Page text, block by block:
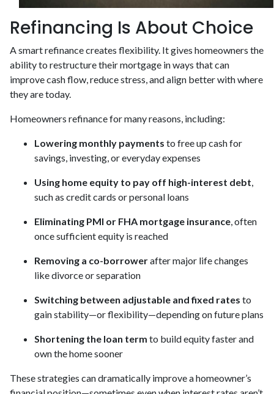
Refinancing Is About Choice
A smart refinance creates flexibility. It gives homeowners the
ability to restructure their mortgage in ways that can
improve cash flow, reduce stress, and align better with where
they are today.
Homeowners refinance for many reasons, including:
Lowering monthly payments to free up cash for
savings, investing, or everyday expenses
Using home equity to pay off high-interest debt,
such as credit cards or personal loans
Eliminating PMI or FHA mortgage insurance, often
once sufficient equity is reached
Removing a co-borrowerafter major life changes
like divorce or separation
Switching between adjustable and fixed rates to
gain stability—or flexibility—depending on future plans
Shortening the loan term to build equity faster and
own the home sooner
These strategies can dramatically improve a homeowner’s